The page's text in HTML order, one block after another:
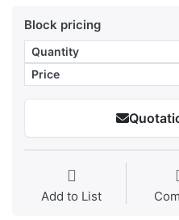
Block pricing
Quantity
Price
Add to List